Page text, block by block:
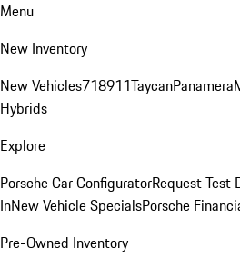
Menu
New Inventory
New Vehicles718911TaycanPanamera
Hybrids
Explore
Porsche Car ConfiguratorRequest Test
InNew Vehicle SpecialsPorsche
Pre-Owned Inventory